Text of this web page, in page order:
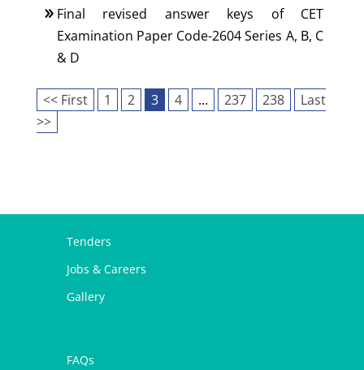
Final revised answer keys of CET
Examination Paper Code-2604 Series A, B, C
& D
<< First 1 2 3 4 … 237 238
Last
>>
Tenders
Jobs & Careers
Gallery
FAQs